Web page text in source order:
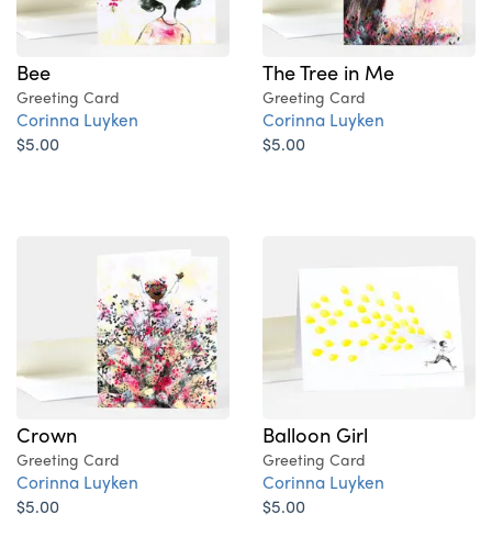
Bee
Greeting Card
Corinna Luyken
$5.00
The Tree in Me
Greeting Card
Corinna Luyken
$5.00
Crown
Greeting Card
Corinna Luyken
$5.00
Balloon Girl
Greeting Card
Corinna Luyken
$5.00